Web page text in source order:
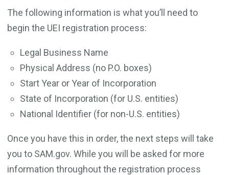
The following information is what you’ll need to
begin the UEI registration process:
Legal Business Name
Physical Address (no P.O. boxes)
Start Year or Year of Incorporation
State of Incorporation (for U.S. entities)
National Identifier (for non-U.S. entities)
Once you have this in order, the next steps will take
you to SAM.gov. While you will be asked for more
information throughout the registration process